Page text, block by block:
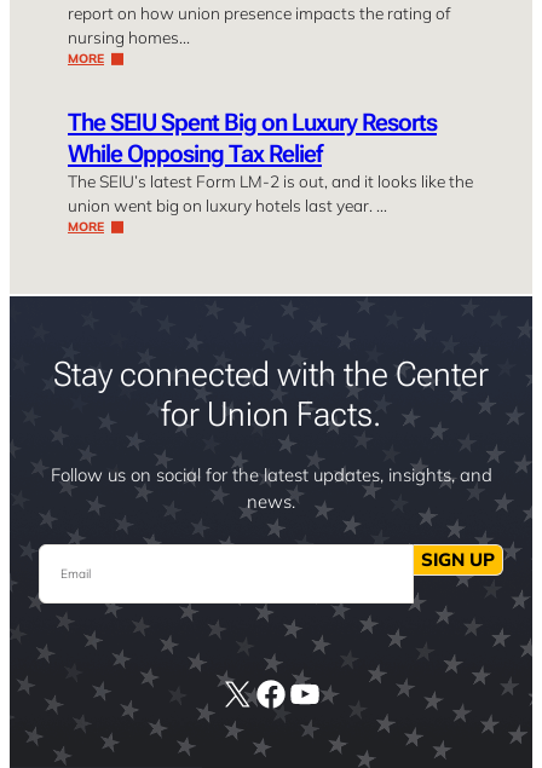
report on how union presence impacts the rating of
nursing homes…
MORE
The SEIU Spent Big on Luxury Resorts
While Opposing Tax Relief
The SEIU’s latest Form LM-2 is out, and it looks like the
union went big on luxury hotels last year. …
MORE
Stay connected with the Center
for Union Facts.
Follow us on social for the latest updates, insights, and
news.
Email SIGN UP
X Facebook
YouTube